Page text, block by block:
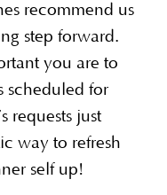
recommend us
step forward.
you are to
scheduled for
requests just
way to refresh
self up!